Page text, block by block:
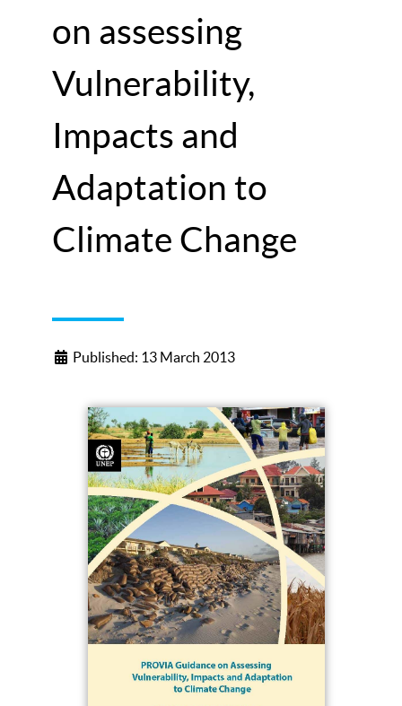
on assessing
Vulnerability,
Impacts and
Adaptation to
Climate Change
Published: 13 March 2013